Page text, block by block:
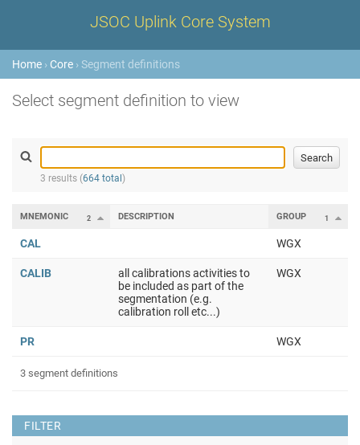
JSOC Uplink Core System
Home › Core › Segment definitions
Select segment definition to view
3 results (664 total )
FILTER
2
MNEMONIC DESCRIPTION 1
GROUP
CAL WGX
CALIB
all calibrations activities to
be included as part of the
segmentation (e.g.
calibration roll etc...)
WGX
PR WGX
3 segment definitions